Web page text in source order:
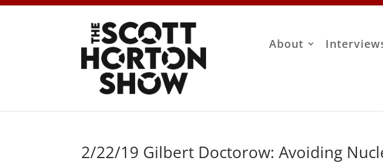
About
2/22/19 Gilbert Doctorow: Avoiding